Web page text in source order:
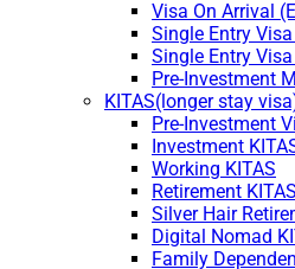
Visa On Arrival
Single Entry
Single Entry
Pre-Investment
KITAS(longer stay
Pre-Investment
Investment
Working KITAS
Retirement
Silver Hair
Digital Nomad
Family